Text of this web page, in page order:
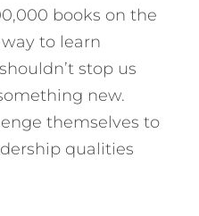
books on the
way to learn
stop us
new.
themselves to
qualities